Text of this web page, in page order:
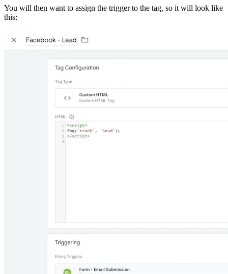
You will then want to assign the trigger to the tag, so it will look like
this: